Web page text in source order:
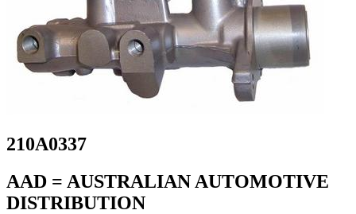
210A0337
AAD = AUSTRALIAN AUTOMOTIVE
DISTRIBUTION